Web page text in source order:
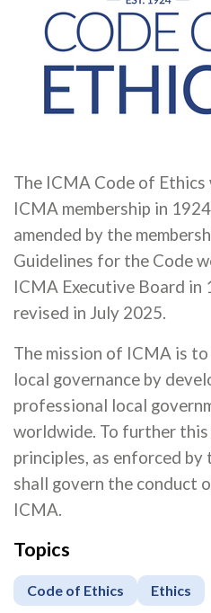
The ICMA Code of
ICMA membership in
amended by the
Guidelines for the Code
ICMA Executive Board in
revised in July 2025.
The mission of ICMA is
local governance by
professional local
worldwide. To further this
principles, as enforced by
shall govern the conduct
ICMA.
Topics
Code of Ethics Ethics